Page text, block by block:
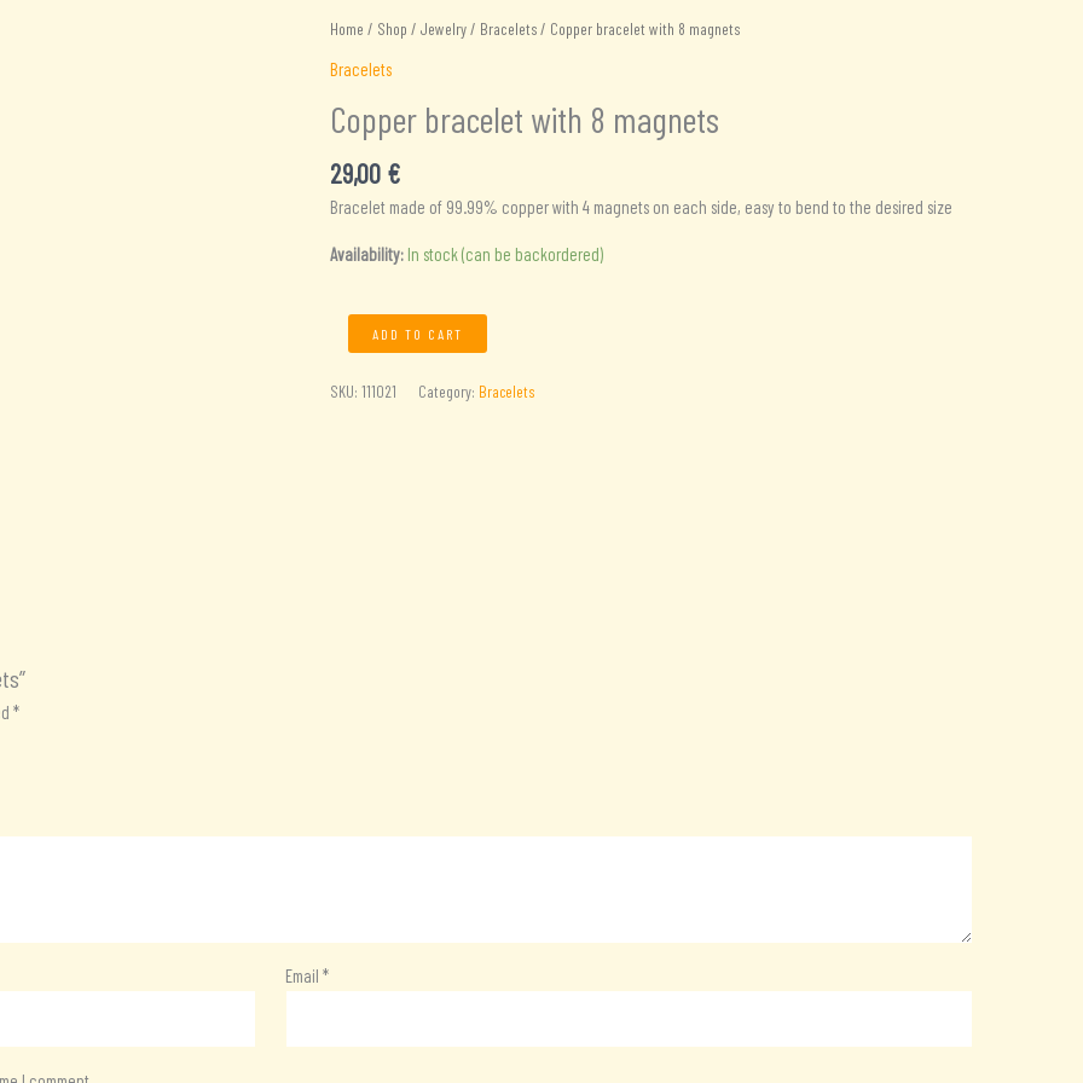
Home / Shop / Jewelry/ Bracelets/ Copper bracelet with 8 magnets
Bracelets
Copper bracelet with 8 magnets
29,00 €
Bracelet made of 99.99% copper with 4 magnets on each side, easy to bend to the desired size
Availability: In stock (can be backordered)
Copper
bracelet
with
ADD TO CART
SKU: 111021 Category: Bracelets
*
Email *